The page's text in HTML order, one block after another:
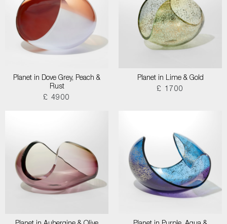
Planet in Dove Grey, Peach &
Rust
£ 4900
Planet in Lime & Gold
£ 1700